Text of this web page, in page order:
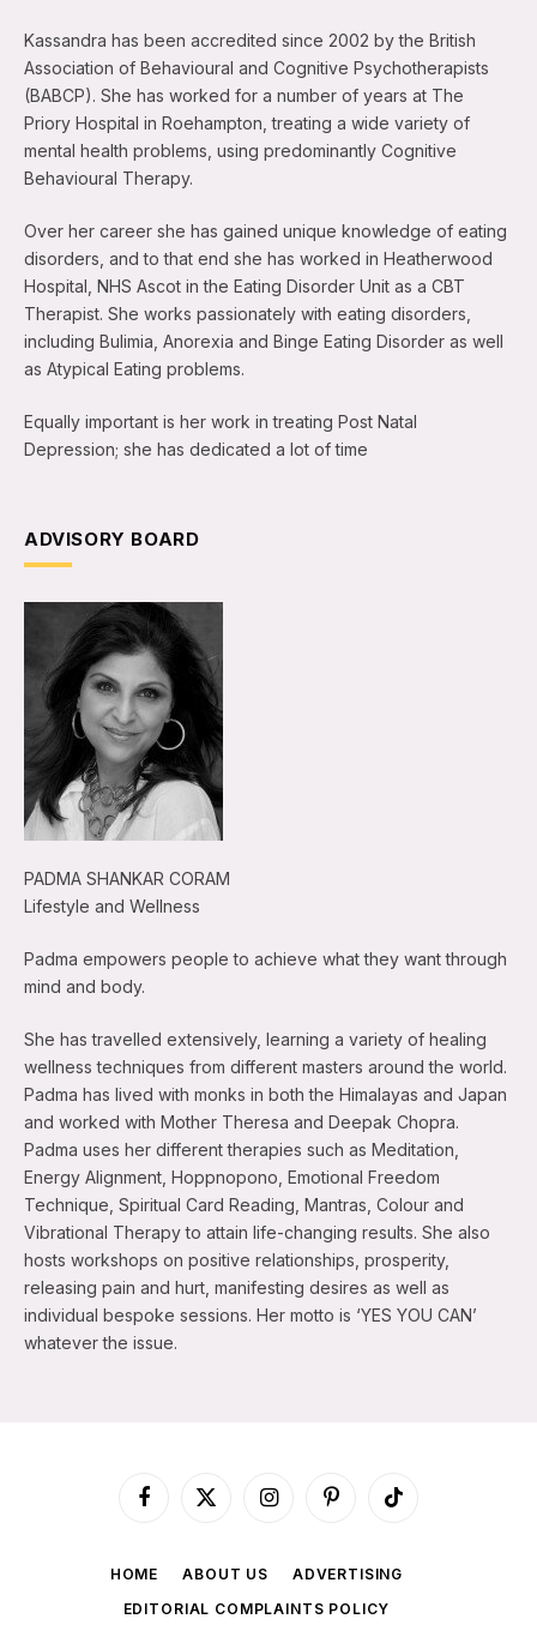
Kassandra has been accredited since 2002 by the British
Association of Behavioural and Cognitive Psychotherapists
(BABCP). She has worked for a number of years at The
Priory Hospital in Roehampton, treating a wide variety of
mental health problems, using predominantly Cognitive
Behavioural Therapy.
Over her career she has gained unique knowledge of eating
disorders, and to that end she has worked in Heatherwood
Hospital, NHS Ascot in the Eating Disorder Unit as a CBT
Therapist. She works passionately with eating disorders,
including Bulimia, Anorexia and Binge Eating Disorder as well
as Atypical Eating problems.
Equally important is her work in treating Post Natal
Depression; she has dedicated a lot of time
ADVISORY BOARD
PADMA SHANKAR CORAM
Lifestyle and Wellness
Padma empowers people to achieve what they want through
mind and body.
She has travelled extensively, learning a variety of healing
wellness techniques from different masters around the world.
Padma has lived with monks in both the Himalayas and Japan
and worked with Mother Theresa and Deepak Chopra.
Padma uses her different therapies such as Meditation,
Energy Alignment, Hoppnopono, Emotional Freedom
Technique, Spiritual Card Reading, Mantras, Colour and
Vibrational Therapy to attain life-changing results. She also
hosts workshops on positive relationships, prosperity,
releasing pain and hurt, manifesting desires as well as
individual bespoke sessions. Her motto is ‘YES YOU CAN’
whatever the issue.
Facebook
X
InstagramPinterestTikTok
HOME ABOUT US
ADVERTISING
EDITORIAL COMPLAINTS POLICY